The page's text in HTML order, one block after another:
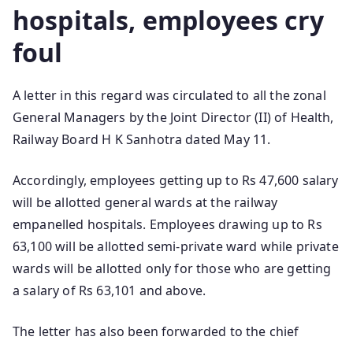
hospitals, employees cry
foul
A letter in this regard was circulated to all the zonal
General Managers by the Joint Director (II) of Health,
Railway Board H K Sanhotra dated May 11.
Accordingly, employees getting up to Rs 47,600 salary
will be allotted general wards at the railway
empanelled hospitals. Employees drawing up to Rs
63,100 will be allotted semi-private ward while private
wards will be allotted only for those who are getting
a salary of Rs 63,101 and above.
The letter has also been forwarded to the chief